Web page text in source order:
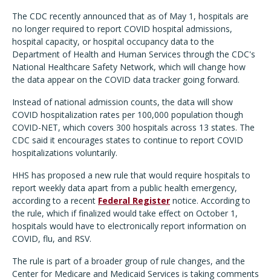
The CDC recently announced that as of May 1, hospitals are
no longer required to report COVID hospital admissions,
hospital capacity, or hospital occupancy data to the
Department of Health and Human Services through the CDC's
National Healthcare Safety Network, which will change how
the data appear on the COVID data tracker going forward.
Instead of national admission counts, the data will show
COVID hospitalization rates per 100,000 population though
COVID-NET, which covers 300 hospitals across 13 states. The
CDC said it encourages states to continue to report COVID
hospitalizations voluntarily.
HHS has proposed a new rule that would require hospitals to
report weekly data apart from a public health emergency,
according to a recent Federal Register notice. According to
the rule, which if finalized would take effect on October 1,
hospitals would have to electronically report information on
COVID, flu, and RSV.
The rule is part of a broader group of rule changes, and the
Center for Medicare and Medicaid Services is taking comments